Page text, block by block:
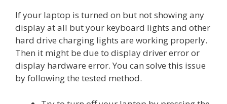
If your laptop is turned on but not showing any
display at all but your keyboard lights and other
hard drive charging lights are working properly.
Then it might be due to display driver error or
display hardware error. You can solve this issue
by following the tested method.